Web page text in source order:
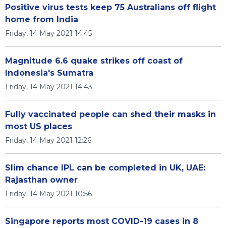
Positive virus tests keep 75 Australians off flight
home from India
Friday, 14 May 2021 14:45
Magnitude 6.6 quake strikes off coast of
Indonesia's Sumatra
Friday, 14 May 2021 14:43
Fully vaccinated people can shed their masks in
most US places
Friday, 14 May 2021 12:26
Slim chance IPL can be completed in UK, UAE:
Rajasthan owner
Friday, 14 May 2021 10:56
Singapore reports most COVID-19 cases in 8